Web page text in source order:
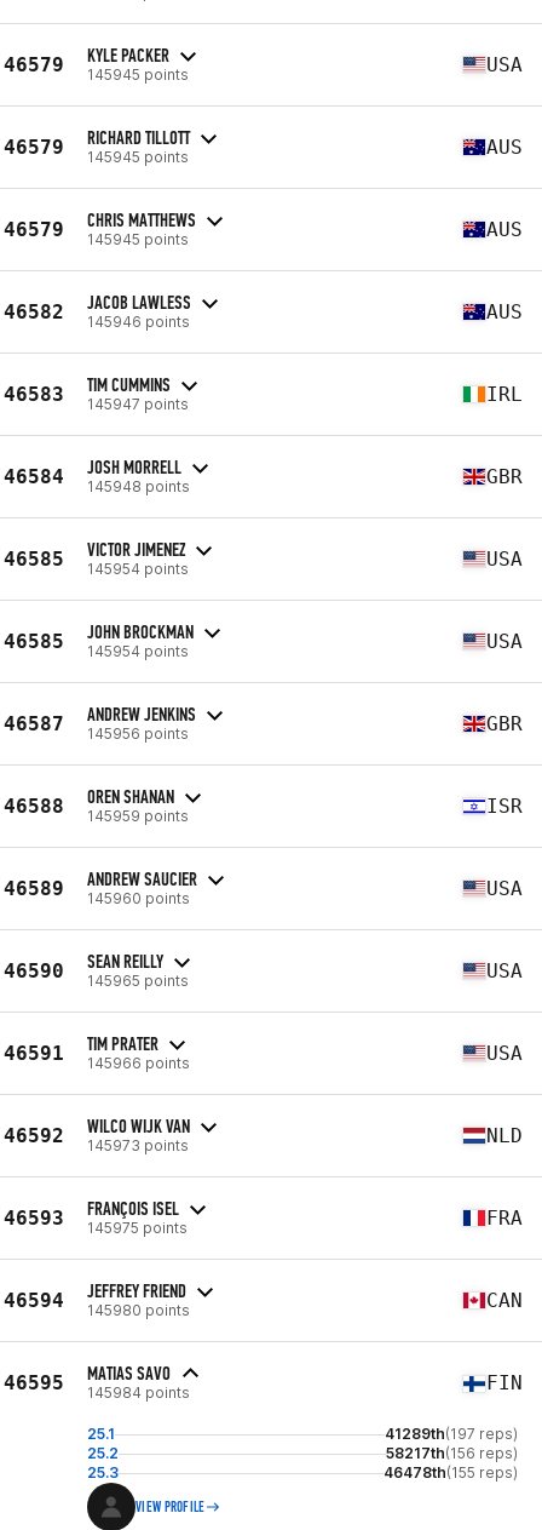
46579 KYLE PACKER
145945 points USA
46579 RICHARD TILLOTT
145945 points AUS
46579 CHRIS MATTHEWS
145945 points AUS
46582 JACOB LAWLESS
145946 points AUS
46583 TIM CUMMINS
145947 points IRL
46584 JOSH MORRELL
145948 points GBR
46585 VICTOR JIMENEZ
145954 points USA
46585 JOHN BROCKMAN
145954 points USA
46587 ANDREW JENKINS
145956 points GBR
46588 OREN SHANAN
145959 points ISR
46589 ANDREW SAUCIER
145960 points USA
46590 SEAN REILLY
145965 points USA
46591 TIM PRATER
145966 points USA
46592 WILCO WIJK VAN
145973 points NLD
46593 FRANÇOIS ISEL
145975 points FRA
46594 JEFFREY FRIEND
145980 points CAN
46595 MATIAS SAVO
145984 points FIN
25.1 41289th(197 reps)
25.2
58217th(156 reps)
25.3
46478th(155 reps)
VIEW PROFILE